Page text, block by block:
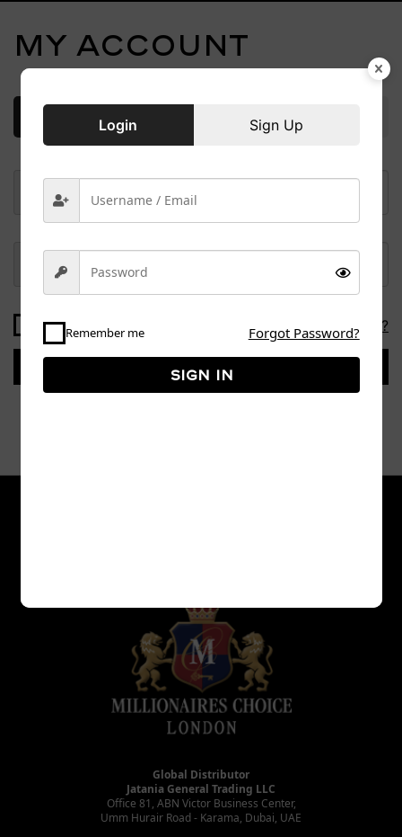
My account
Login Sign Up
Remember me Forgot Password?
Sign in
Global Distributor
Jatania General Trading LLC
Office 81, ABN Victor Business Center,
Umm Hurair Road - Karama, Dubai, UAE
Login Sign Up
Remember me Forgot Password?
Sign in